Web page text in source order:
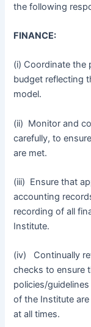
the following
FINANCE:
(i) Coordinate the
budget reflecting
model.
(ii) Monitor and
carefully, to
are met.
(iii) Ensure that
accounting
recording of all
Institute.
(iv) Continually
checks to ensure
policies/
of the Institute
at all times.